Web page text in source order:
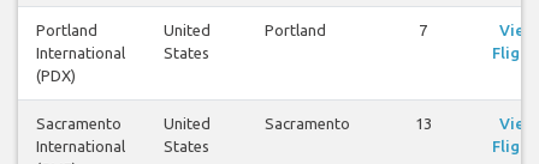
Portland
International
(PDX)
United
States
Portland 7
View
Sacramento
International
United
States
Sacramento 13
View